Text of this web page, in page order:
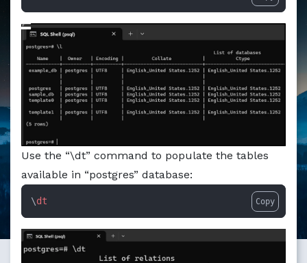
Markdown version of this page available at /
Use the “\dt” command to populate the tables
available in “postgres” database:
\dt Copy